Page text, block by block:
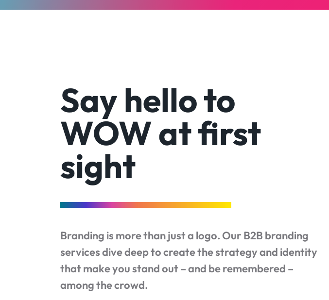
Say hello to
WOW at first
sight
Branding is more than just a logo. Our B2B branding
services dive deep to create the strategy and identity
that make you stand out – and be remembered –
among the crowd.